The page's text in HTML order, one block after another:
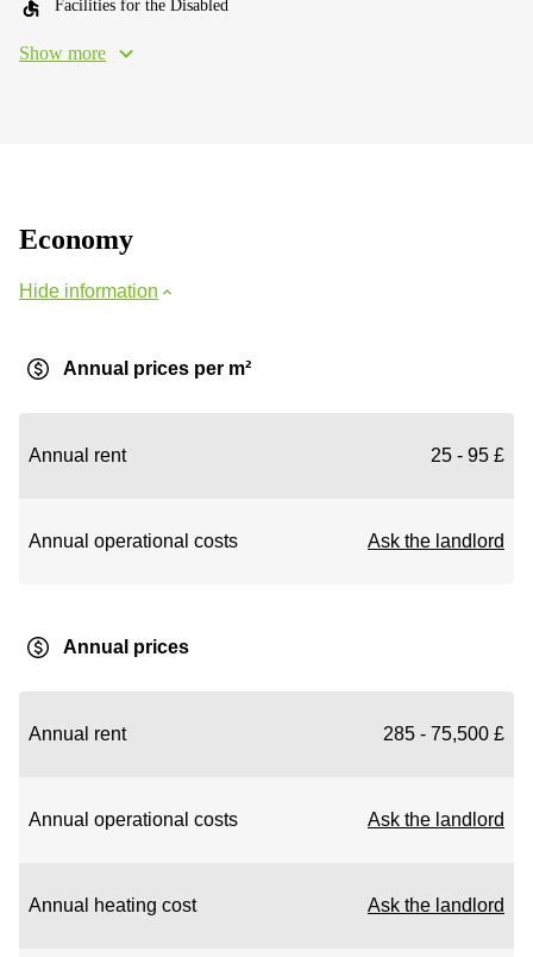
Facilities for the Disabled
Show more
Economy
Hide information
Annual prices per m²
Annual rent 25 - 95 £
Annual operational costs Ask the landlord
Annual prices
Annual rent 285 - 75,500 £
Annual operational costs Ask the landlord
Annual heating cost Ask the landlord